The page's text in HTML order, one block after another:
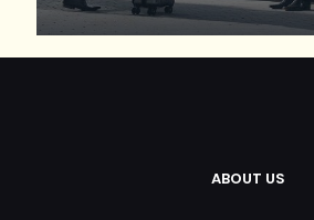
ABOUT US